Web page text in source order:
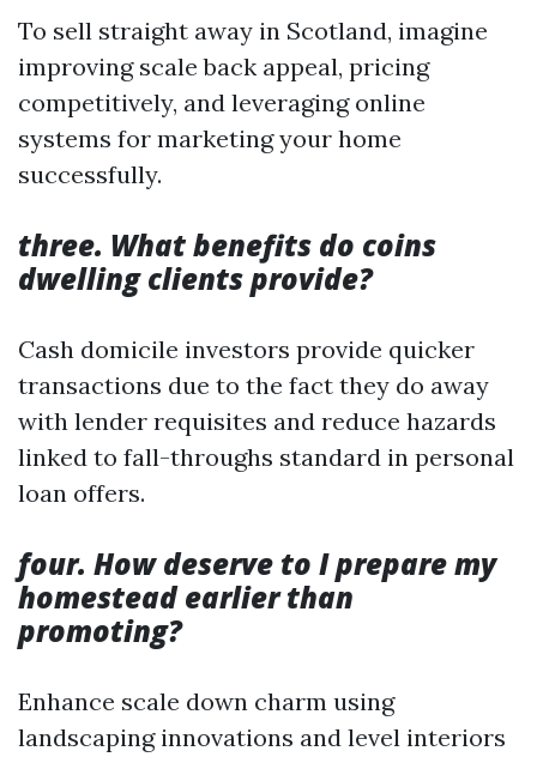
To sell straight away in Scotland, imagine
improving scale back appeal, pricing
competitively, and leveraging online
systems for marketing your home
successfully.
three. What benefits do coins
dwelling clients provide?
Cash domicile investors provide quicker
transactions due to the fact they do away
with lender requisites and reduce hazards
linked to fall-throughs standard in personal
loan offers.
four. How deserve to I prepare my
homestead earlier than
promoting?
Enhance scale down charm using
landscaping innovations and level interiors